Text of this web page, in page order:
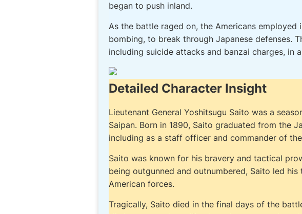
began to push inland.
As the battle raged on, the Americans
bombing, to break through Japanese defenses.
including suicide attacks and banzai charges, in
Detailed Character Insight
Lieutenant General Yoshitsugu Saito was a
Saipan. Born in 1890, Saito graduated from the
including as a staff officer and commander of
Saito was known for his bravery and tactical
being outgunned and outnumbered, Saito led
American forces.
Tragically, Saito died in the final days of the